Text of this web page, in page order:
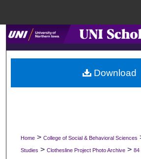
Search
Browse
My Account
Digital Commons
Home > College of Social & Behavioral Sciences
Studies > Clothesline Project Photo Archive > 84
Download